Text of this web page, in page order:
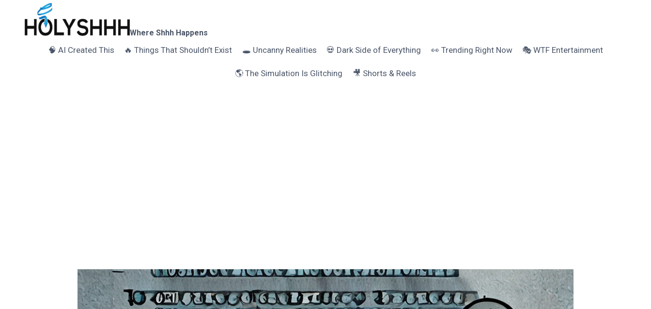
content
Where Shhh Happens
🧠 AI Created This 🔥 Things That Shouldn’t Exist 🕳️ Uncanny Realities 💀 Dark Side of Everything 👀 Trending Right Now 🎭 WTF Entertainment
🌎 The Simulation Is Glitching 🎥 Shorts & Reels